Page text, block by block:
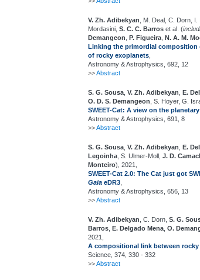
V. Zh. Adibekyan , M. Deal, C. Dorn, I.
Mordasini, S. C. C. Barros et al. (
Demangeon P. Figueira N. A. M.
Linking the primordial
of rocky exoplanets
Astronomy & Astrophysics, 692, 12
>>Abstract
S. G. Sousa V. Zh. Adibekyan E.
O. D. S. Demangeon , S. Hoyer, G.
SWEET-Cat: A view on the
Astronomy & Astrophysics, 691, 8
>>Abstract
S. G. Sousa V. Zh. Adibekyan E.
Legoinha , S. Ulmer-Moll, J. D.
Monteiro), 2021,
SWEET-Cat 2.0: The Cat just got
Gaia eDR3
Astronomy & Astrophysics, 656, 13
>>Abstract
V. Zh. Adibekyan , C. Dorn, S. G.
Barros E. Delgado Mena O.
2021,
A compositional link between
Science, 374, 330 - 332
>>Abstract